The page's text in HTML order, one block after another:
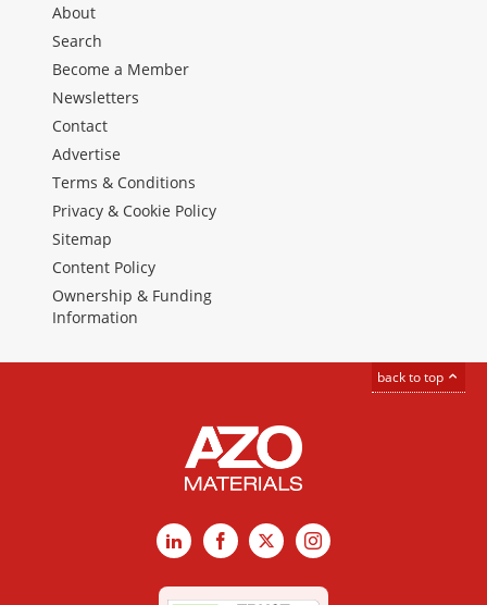
About
Search
Become a Member
Newsletters
Contact
Advertise
Terms & Conditions
Privacy & Cookie Policy
Sitemap
Content Policy
Ownership & Funding
Information
back to top
LinkedInFacebook
X Instagram